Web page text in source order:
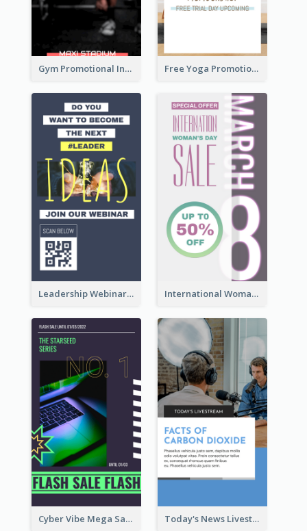
Gym Promotional Instagram Story Design Free Yoga Promotional Day Instagram Story Design
Leadership Webinar Instagram Story Design International Woman's Day Instagram Story Design
Cyber Vibe Mega Sale Instagram Stories Design Today's News Livestream Instagram Story